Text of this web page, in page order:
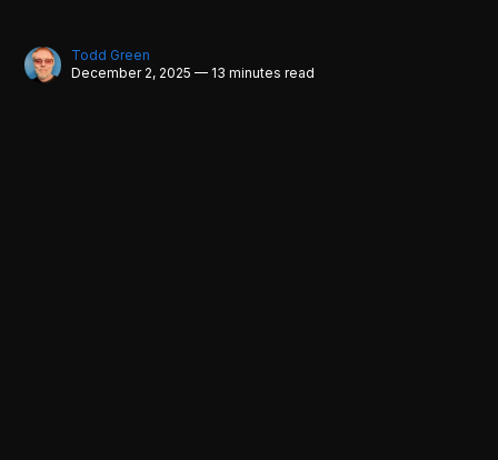
Todd Green
December 2, 2025 — 13 minutes read